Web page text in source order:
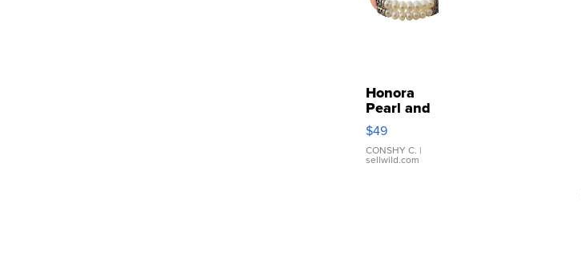
Honora
Pearl and
Pink
Leather
Bracelet
Adjustable
$49
CONSHY C. |
sellwild.com